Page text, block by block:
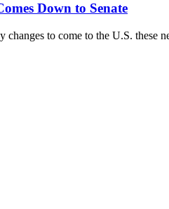
Down to Senate
changes to come to the U.S. these